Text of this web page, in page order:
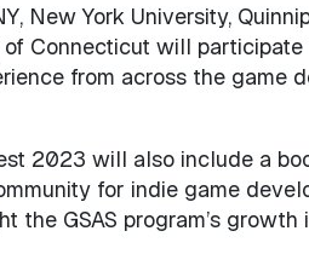
New York University,
Connecticut will
from across the game
2023 will also include a
for indie game
the GSAS program’s growth